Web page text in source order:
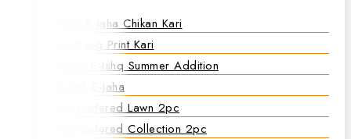
Noor-E-Jaha Chikan Kari
Gul-Rang Print Kari
Saday-E-Ishq Summer Addition
Mehak-E-Jaha
Embroidered Lawn 2pc
Embroidered Collection 2pc